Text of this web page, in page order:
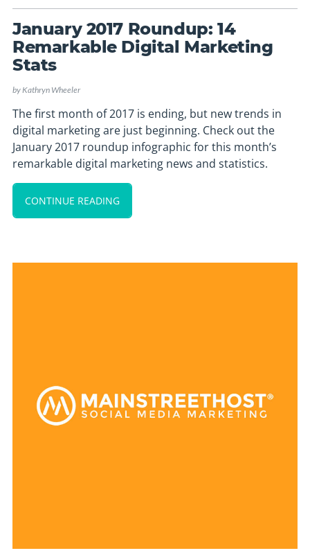
January 2017 Roundup: 14
Remarkable Digital Marketing
Stats
byKathryn Wheeler
The first month of 2017 is ending, but new trends in
digital marketing are just beginning. Check out the
January 2017 roundup infographic for this month’s
remarkable digital marketing news and statistics.
CONTINUE READING